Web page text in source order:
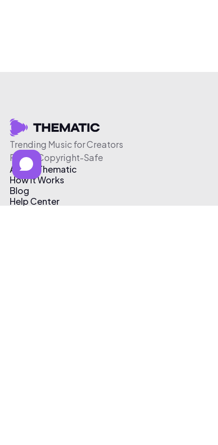
Trending Music for Creators
Free & Copyright-Safe
About Thematic
How It Works
Blog
Help Center